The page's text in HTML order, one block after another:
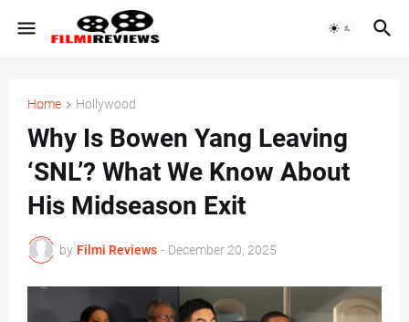
Home Hollywood
Why Is Bowen Yang Leaving
‘SNL’? What We Know About
His Midseason Exit
by Filmi Reviews - December 20, 2025